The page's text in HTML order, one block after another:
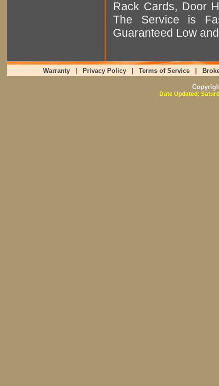
Rack Cards, Door
The Service is
Guaranteed Low
Warranty Privacy Policy Terms of Service
Date Updated: